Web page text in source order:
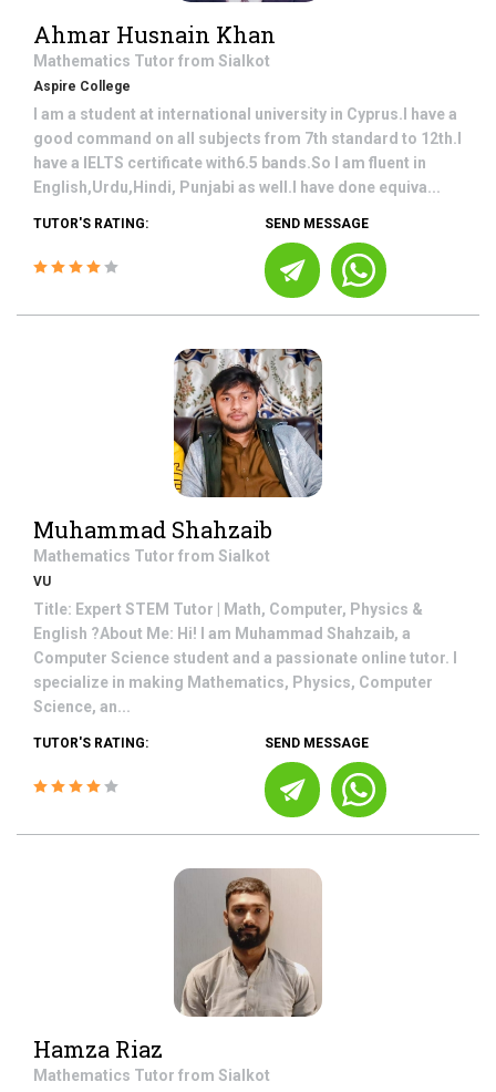
Ahmar Husnain Khan
Mathematics Tutor from Sialkot
Aspire College
I am a student at international university in Cyprus.I have a
good command on all subjects from 7th standard to 12th.I
have a IELTS certificate with6.5 bands.So I am fluent in
English,Urdu,Hindi, Punjabi as well.I have done equiva...
TUTOR'S RATING: SEND MESSAGE
Muhammad Shahzaib
Mathematics Tutor from Sialkot
VU
Title: Expert STEM Tutor | Math, Computer, Physics &
English ?About Me: Hi! I am Muhammad Shahzaib, a
Computer Science student and a passionate online tutor. I
specialize in making Mathematics, Physics, Computer
Science, an...
TUTOR'S RATING: SEND MESSAGE
Hamza Riaz
Mathematics Tutor from Sialkot